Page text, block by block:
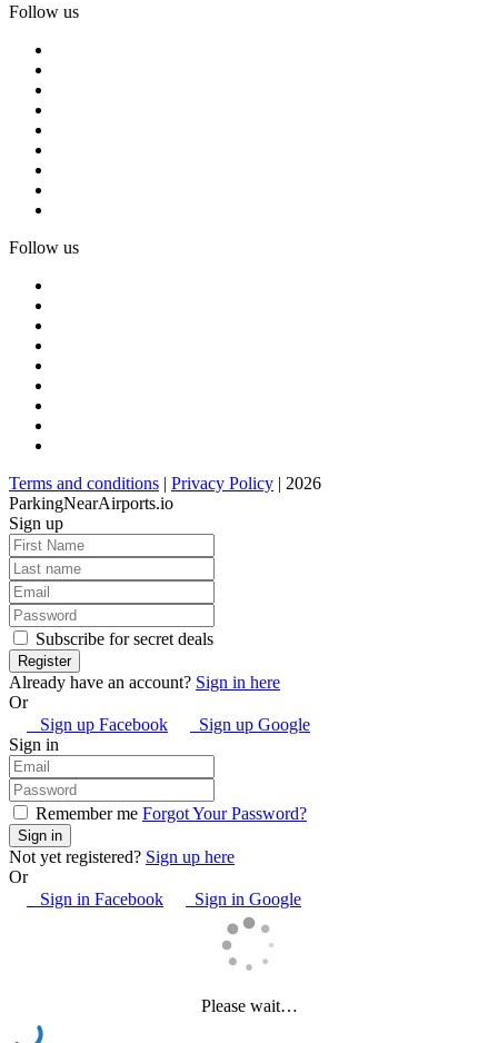
Follow us
Follow us
Terms and conditions | Privacy Policy | 2026
ParkingNearAirports.io
Sign up
Subscribe for secret deals
Already have an account? Sign in here
Or
Sign up Facebook
Sign up Google
Sign in
Remember me Forgot Your Password?
Not yet registered? Sign up here
Or
Sign in Facebook
Sign in Google
Please wait…